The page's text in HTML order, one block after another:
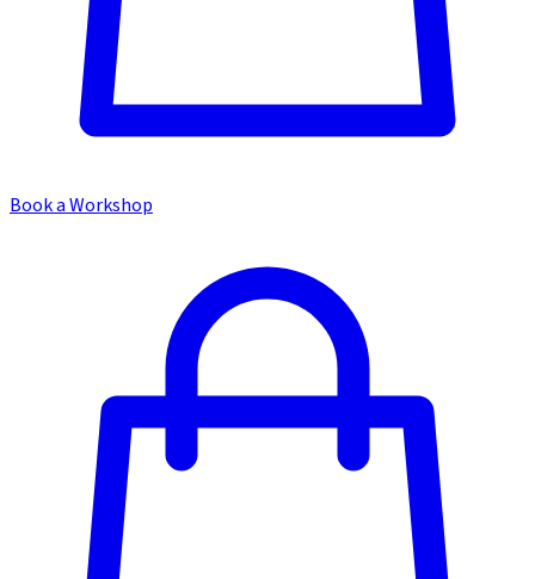
Book a Workshop